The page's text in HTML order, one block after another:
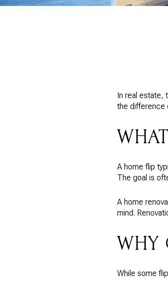
In real estate,
the difference
A home flip
The goal is
A home
mind.
WHY
While some